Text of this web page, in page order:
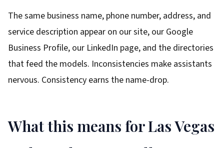
The same business name, phone number, address, and
service description appear on our site, our Google
Business Profile, our LinkedIn page, and the directories
that feed the models. Inconsistencies make assistants
nervous. Consistency earns the name-drop.
What this means for Las Vegas